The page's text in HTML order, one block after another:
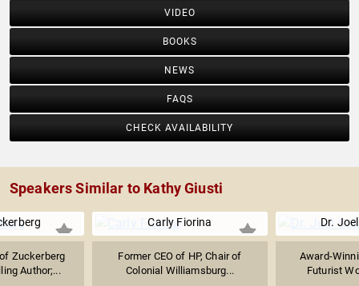
VIDEO
BOOKS
NEWS
FAQS
CHECK AVAILABILITY
Speakers Similar to Kathy Giusti
Zuckerberg
Author;...
Carly Fiorina
Former CEO of HP, Chair of
Colonial Williamsburg...
Dr.
Award-
Futurist